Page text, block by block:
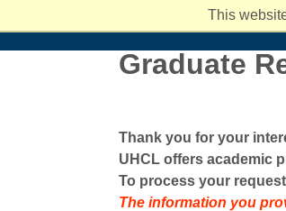
This
Costs and
Student Services and Resources
Hispanic Serving Institution (HSI)
Graduate
Thank you for your
UHCL offers academic
To process your
The information you